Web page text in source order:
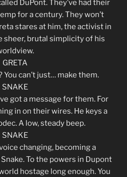
DuPont. They’ve had their
for a century. They won’t
stares at him, the activist in
sheer, brutal simplicity of his
GRETA
You can’t just… make them.
SNAKE
got a message for them. For
in on their wires. He keys a
A low, steady beep.
SNAKE
changing, becoming a
To the powers in Dupont
hostage long enough. You